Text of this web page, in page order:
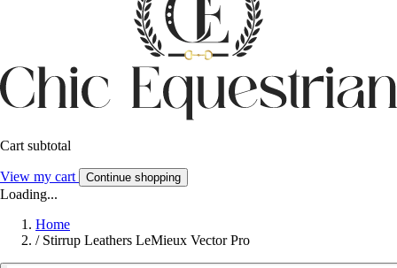
Cart subtotal
View my cart Continue shopping
Loading...
Home
/ Stirrup Leathers LeMieux Vector Pro